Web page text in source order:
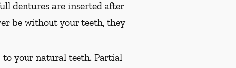
dentures are inserted after
be without your teeth, they
your natural teeth. Partial